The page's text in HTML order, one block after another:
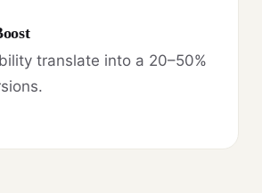
translate into a 20–50%